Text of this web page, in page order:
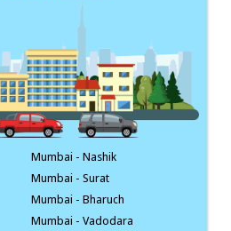
Mumbai - Nashik
Mumbai - Surat
Mumbai - Bharuch
Mumbai - Vadodara